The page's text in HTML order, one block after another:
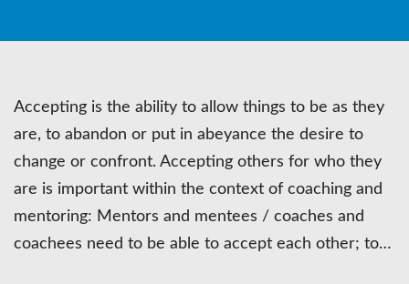
Accepting is the ability to allow things to be as they
are, to abandon or put in abeyance the desire to
change or confront. Accepting others for who they
are is important within the context of coaching and
mentoring: Mentors and mentees / coaches and
coachees need to be able to accept each other; to…